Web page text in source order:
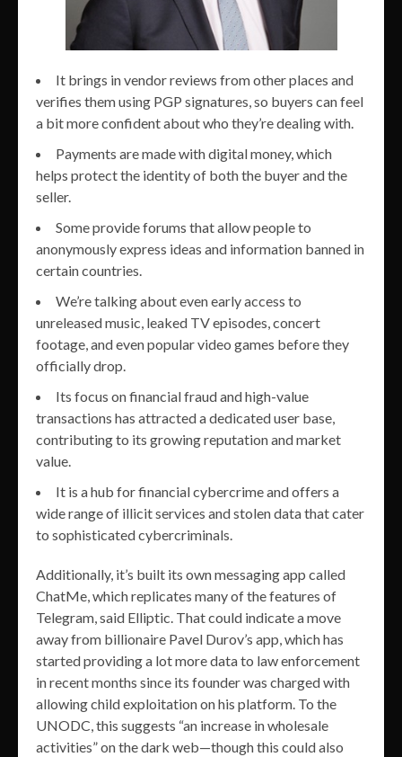
It brings in vendor reviews from other places and
verifies them using PGP signatures, so buyers can feel
a bit more confident about who they’re dealing with.
Payments are made with digital money, which
helps protect the identity of both the buyer and the
seller.
Some provide forums that allow people to
anonymously express ideas and information banned in
certain countries.
We’re talking about even early access to
unreleased music, leaked TV episodes, concert
footage, and even popular video games before they
officially drop.
Its focus on financial fraud and high-value
transactions has attracted a dedicated user base,
contributing to its growing reputation and market
value.
It is a hub for financial cybercrime and offers a
wide range of illicit services and stolen data that cater
to sophisticated cybercriminals.
Additionally, it’s built its own messaging app called
ChatMe, which replicates many of the features of
Telegram, said Elliptic. That could indicate a move
away from billionaire Pavel Durov’s app, which has
started providing a lot more data to law enforcement
in recent months since its founder was charged with
allowing child exploitation on his platform. To the
UNODC, this suggests “an increase in wholesale
activities” on the dark web—though this could also